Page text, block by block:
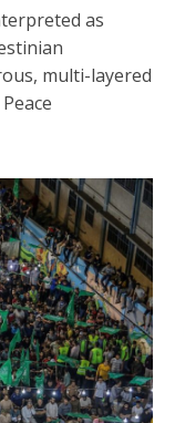
as
multi-layered